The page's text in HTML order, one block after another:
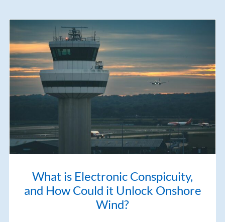
What is Electronic Conspicuity,
and How Could it Unlock Onshore
Wind?